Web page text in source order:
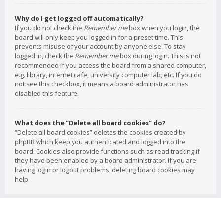
Why do I get logged off automatically?
If you do not check the Remember mebox when you login, the
board will only keep you logged in for a preset time. This
prevents misuse of your account by anyone else. To stay
logged in, check the Remember mebox during login. This is not
recommended if you access the board from a shared computer,
e.g. library, internet cafe, university computer lab, etc. If you do
not see this checkbox, it means a board administrator has
disabled this feature.
What does the “Delete all board cookies” do?
“Delete all board cookies” deletes the cookies created by
phpBB which keep you authenticated and logged into the
board. Cookies also provide functions such as read tracking if
they have been enabled by a board administrator. If you are
having login or logout problems, deleting board cookies may
help.